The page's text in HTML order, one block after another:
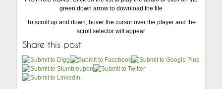
green down arrow to download the file
To scroll up and down, hover the cursor over the player and the
scroll selector will appear
Share this post